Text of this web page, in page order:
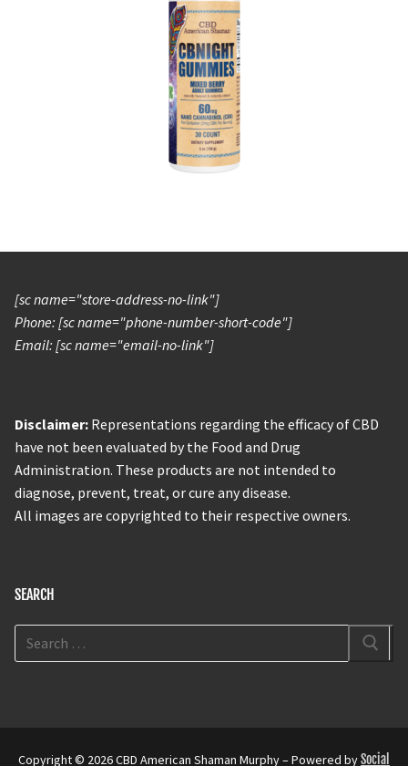
[sc name="store-address-no-link"]
Phone: [sc name="phone-number-short-code"]
Email: [sc name="email-no-link"]
Disclaimer: Representations regarding the efficacy of CBD
have not been evaluated by the Food and Drug
Administration. These products are not intended to
diagnose, prevent, treat, or cure any disease.
All images are copyrighted to their respective owners.
SEARCH
Copyright © 2026 CBD American Shaman Murphy – Powered bySocial